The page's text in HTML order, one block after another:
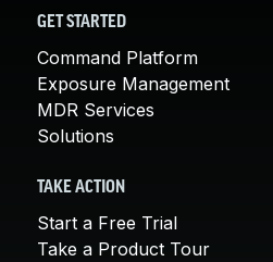
GET STARTED
Command Platform
Exposure Management
MDR Services
Solutions
TAKE ACTION
Start a Free Trial
Take a Product Tour